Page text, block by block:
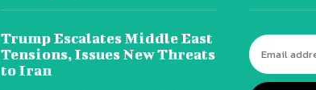
Trump Escalates Middle East
Tensions, Issues New Threats
to Iran